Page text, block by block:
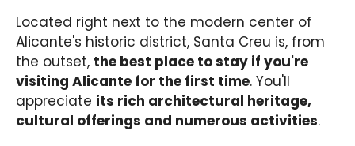
Located right next to the modern center of
Alicante's historic district, Santa Creu is, from
the outset, the best place to stay if you're
visiting Alicante for the first time. You'll
appreciate its rich architectural heritage,
cultural offerings and numerous activities.